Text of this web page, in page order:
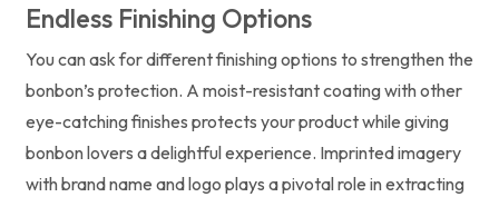
Endless Finishing Options
You can ask for different finishing options to strengthen the
bonbon’s protection. A moist-resistant coating with other
eye-catching finishes protects your product while giving
bonbon lovers a delightful experience. Imprinted imagery
with brand name and logo plays a pivotal role in extracting